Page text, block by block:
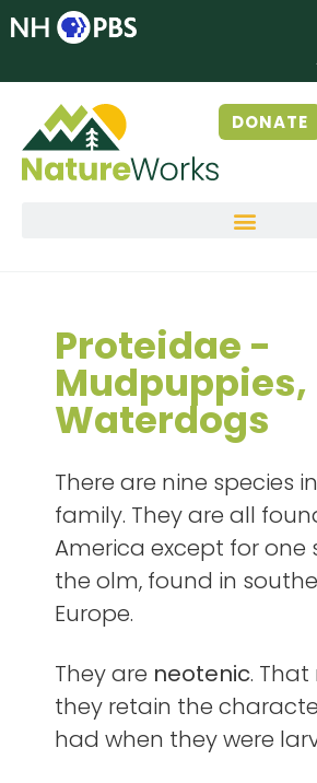
DONATE
Proteidae -
Mudpuppies,
Waterdogs
There are nine species
family. They are all
America except for one
the olm, found in
Europe.
They are neotenic.
they retain the
had when they were